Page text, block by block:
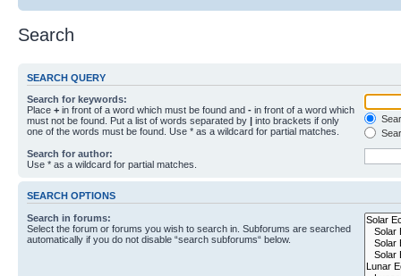
Search
SEARCH QUERY
Search for keywords:
Place + in front of a word which must be found and - in front of a word which
must not be found. Put a list of words separated by | into brackets if only
one of the words must be found. Use * as a wildcard for partial matches.
Search for author:
Use * as a wildcard for partial matches.
SEARCH OPTIONS
Search in forums:
Select the forum or forums you wish to search in. Subforums are searched
automatically if you do not disable “search subforums“ below.